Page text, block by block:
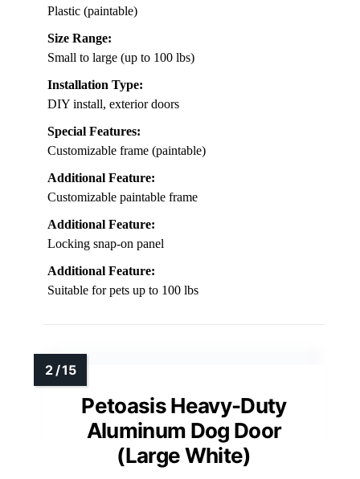
option for pets up to 100 lbs.
Insulation Type:
Triple-flap thermal barrier
Compatibility:
Fits most exterior doors (wood, PVC, metal)
Material:
Plastic (paintable)
Size Range:
Small to large (up to 100 lbs)
Installation Type:
DIY install, exterior doors
Special Features:
Customizable frame (paintable)
Additional Feature:
Additional Feature:
Locking snap-on panel
Additional Feature:
Suitable for pets up to 100 lbs